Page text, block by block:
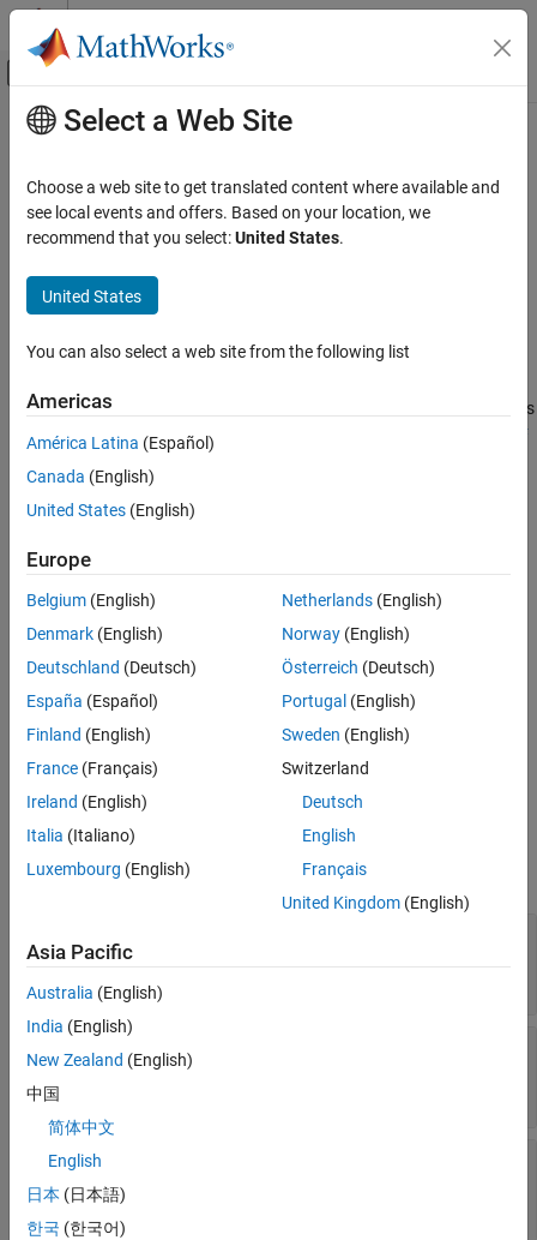
Skip to content
Off-Canvas Navigation Menu Toggle
Documentation Home
Navigation Toolbox
Localization Algorithms
resamplingPolicyPF
Description
Properties
Examples
Version History
See Also
Main Content
resamplingPolicyPF
Create resampling policy object with resampling settings
Description
resampling should occur when using a particle filter for state
resampling and the relevant threshold for this resampling. Use this
object as the
ResamplingPolicy stateEstimatorPF
Creation
Syntax
policy = resamplingPolicyPF
Description
objectpolicy, which contains properties to be modified to control
when resampling should be triggered. Use this object as the
ResamplingPolicy property of thestateEstimatorPF
example
Properties
expand all
resampling should occur
resampling
MinEffectiveParticleRatio
desired ratio of effective to total particles
0.5(default) |
Select a Web Site
Choose a web site to get translated content where available and
see local events and offers. Based on your location, we
recommend that you select:United States.
United States
You can also select a web site from the following list
Americas
América Latina (Español)
Canada (English)
United States (English)
Europe
Belgium (English)
Denmark (English)
Deutschland (Deutsch)
España (Español)
Finland (English)
France (Français)
Ireland (English)
Italia (Italiano)
Luxembourg (English)
Netherlands(English)
Norway(English)
Österreich (Deutsch)
Portugal (English)
Sweden (English)
Switzerland
Deutsch
English
Français
United Kingdom(English)
Asia Pacific
Australia (English)
India (English)
New Zealand (English)
中国
简体中文
English
日本 (日本語)
한국 (한국어)